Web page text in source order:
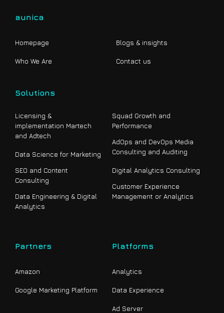
aunica
Homepage
Who We Are
Blogs & insights
Contact us
Solutions
Licensing &
implementation Martech
and Adtech
Data Science for Marketing
SEO and Content
Consulting
Data Engineering & Digital
Analytics
Squad Growth and
Performance
AdOps and DevOps Media
Consulting and Auditing
Digital Analytics Consulting
Customer Experience
Management or Analytics
Partners
Amazon
Google Marketing Platform
Platforms
Analytics
Data Experience
Ad Server